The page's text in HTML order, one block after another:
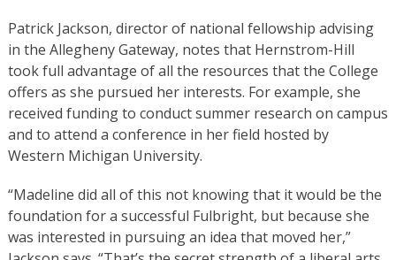
Patrick Jackson, director of national fellowship advising
in the Allegheny Gateway, notes that Hernstrom-Hill
took full advantage of all the resources that the College
offers as she pursued her interests. For example, she
received funding to conduct summer research on campus
and to attend a conference in her field hosted by
Western Michigan University.
“Madeline did all of this not knowing that it would be the
foundation for a successful Fulbright, but because she
was interested in pursuing an idea that moved her,”